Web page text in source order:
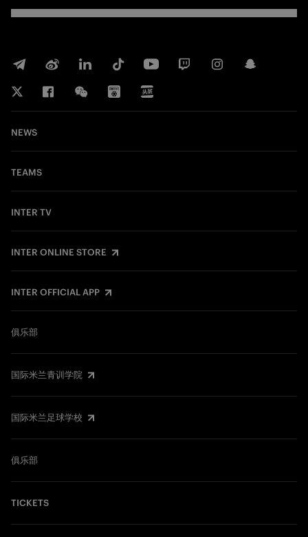
NEWS
TEAMS
INTER TV
INTER ONLINE STORE
INTER OFFICIAL APP
俱乐部
国际米兰青训学院
国际米兰足球学校
俱乐部
TICKETS